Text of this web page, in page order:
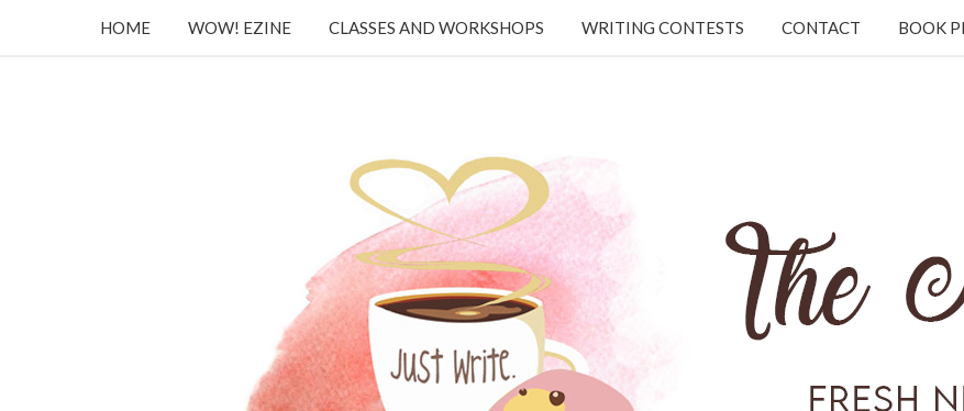
HOME WOW! EZINE CLASSES AND WORKSHOPS WRITING CONTESTS CONTACT BOOK